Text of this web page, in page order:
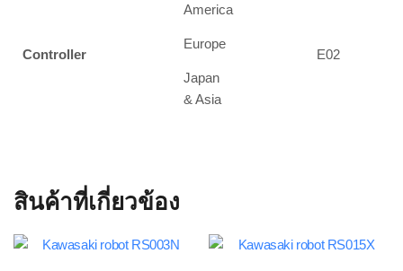
Controller
America
E02
Europe
Japan
& Asia
สินค้าที่เกี่ยวข้อง